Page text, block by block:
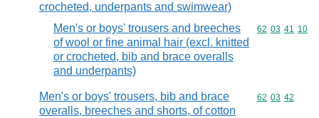
crocheted, underpants and swimwear)
Men's or boys' trousers and breeches
of wool or fine animal hair (excl. knitted
or crocheted, bib and brace overalls
and underpants)
Commodity
62 03 41 10
Men's or boys' trousers, bib and brace
overalls, breeches and shorts, of cotton
Commodity
62 03 42